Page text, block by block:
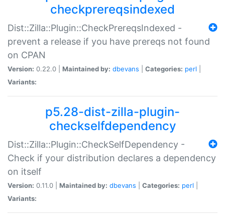
checkprereqsindexed
Dist::Zilla::Plugin::CheckPrereqsIndexed -
prevent a release if you have prereqs not found
on CPAN
Version: 0.22.0 | Maintained by: dbevans Categories: perl
Variants:
p5.28-dist-zilla-plugin-
checkselfdependency
Dist::Zilla::Plugin::CheckSelfDependency -
Check if your distribution declares a dependency
on itself
Version: 0.11.0 | Maintained by: dbevans Categories: perl
Variants: